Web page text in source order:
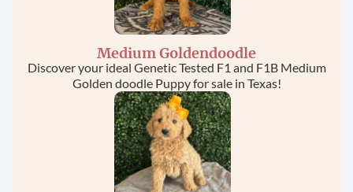
Medium Goldendoodle
Discover your ideal Genetic Tested F1 and F1B Medium
Golden doodle Puppy for sale in Texas!